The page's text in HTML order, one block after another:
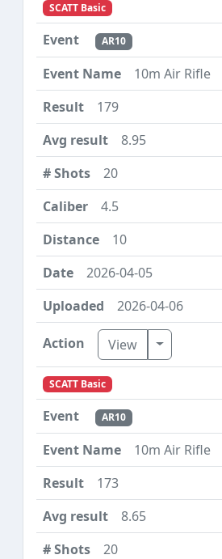
SCATT Basic
AR10
10m Air Rifle
179
8.95
20
4.5
10
2026-04-05
2026-04-06
View Toggle
SCATT Basic
AR10
10m Air Rifle
173
8.65
20